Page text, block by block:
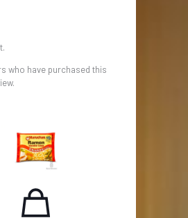
who have purchased this